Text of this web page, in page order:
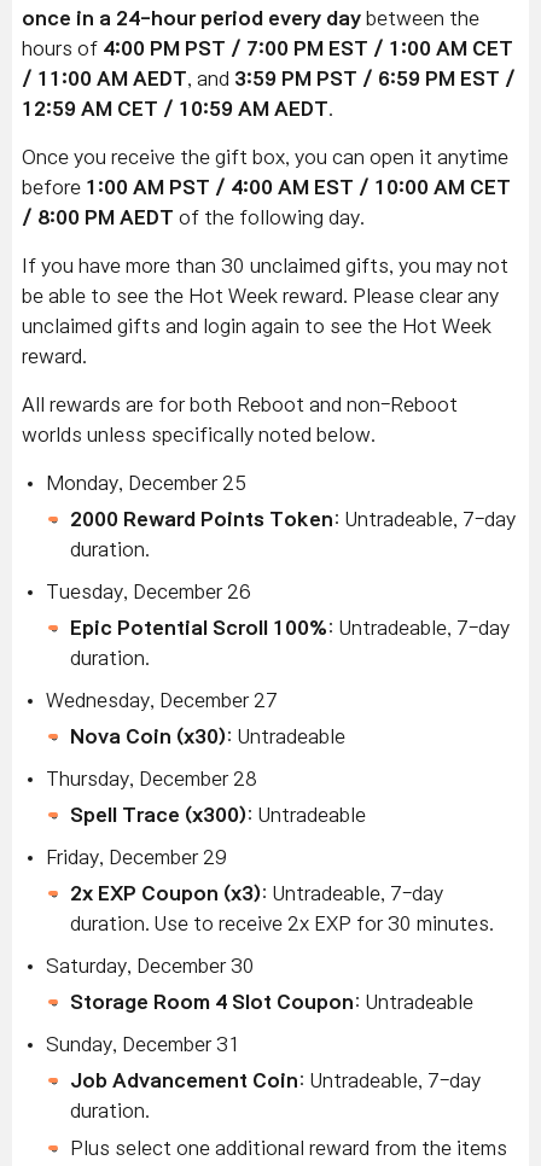
once in a 24-hour period every day between the
hours of 4:00 PM PST / 7:00 PM EST / 1:00 AM CET
/ 11:00 AM AEDT , and 3:59 PM PST / 6:59 PM EST /
12:59 AM CET / 10:59 AM AEDT
Once you receive the gift box, you can open it anytime
before 1:00 AM PST / 4:00 AM EST / 10:00 AM CET
/ 8:00 PM AEDT of the following day.
If you have more than 30 unclaimed gifts, you may not
be able to see the Hot Week reward. Please clear any
unclaimed gifts and login again to see the Hot Week
reward.
All rewards are for both Reboot and non-Reboot
worlds unless specifically noted below.
Monday, December 25
2000 Reward Points Token: Untradeable, 7-day
duration.
Tuesday, December 26
Epic Potential Scroll 100%: Untradeable, 7-day
duration.
Wednesday, December 27
Nova Coin (x30): Untradeable
Thursday, December 28
Spell Trace (x300): Untradeable
Friday, December 29
2x EXP Coupon (x3): Untradeable, 7-day
duration. Use to receive 2x EXP for 30 minutes.
Saturday, December 30
Storage Room 4 Slot Coupon: Untradeable
Sunday, December 31
Job Advancement Coin: Untradeable, 7-day
duration.
Plus select one additional reward from the items